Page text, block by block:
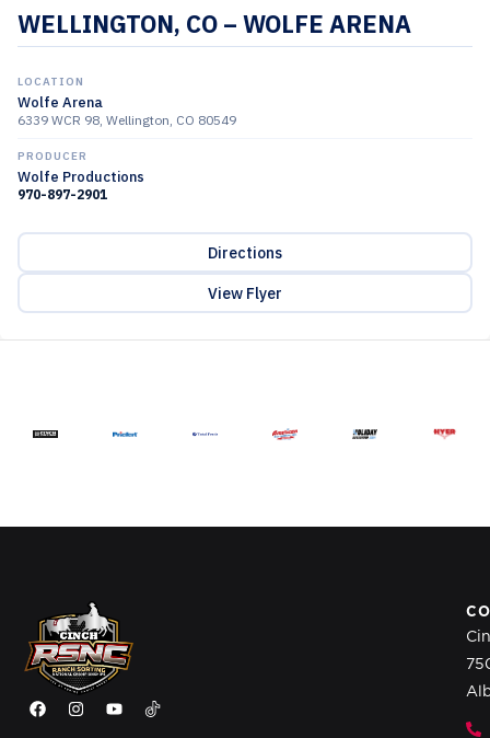
WELLINGTON, CO – WOLFE ARENA
LOCATION
Wolfe Arena
6339 WCR 98, Wellington, CO 80549
PRODUCER
Wolfe Productions
970-897-2901
Directions
View Flyer